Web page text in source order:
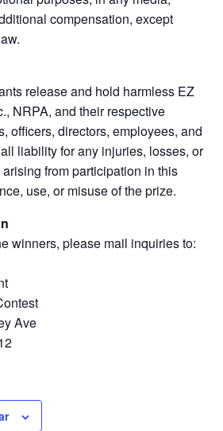
compensation, except
release and hold harmless EZ
NRPA, and their respective
officers, directors, employees, and
liability for any injuries, losses, or
from participation in this
use, or misuse of the prize.
winners, please mail inquiries to:
Ave